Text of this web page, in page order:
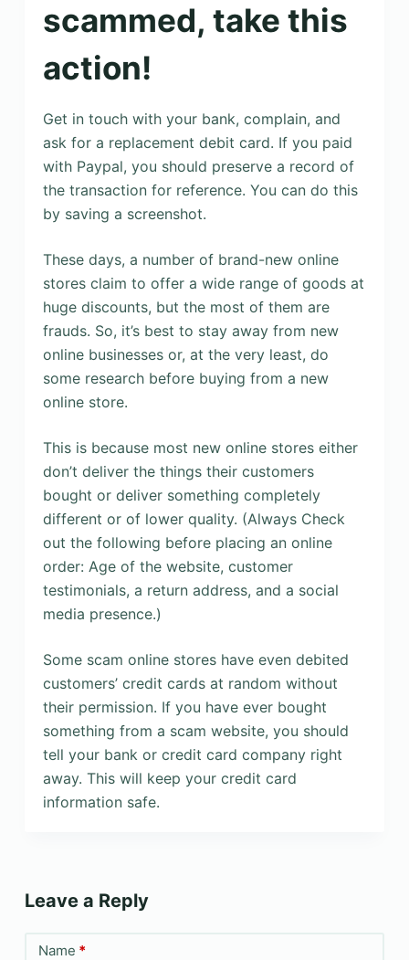
scammed, take this
action!
Get in touch with your bank, complain, and
ask for a replacement debit card. If you paid
with Paypal, you should preserve a record of
the transaction for reference. You can do this
by saving a screenshot.
These days, a number of brand-new online
stores claim to offer a wide range of goods at
huge discounts, but the most of them are
frauds. So, it’s best to stay away from new
online businesses or, at the very least, do
some research before buying from a new
online store.
This is because most new online stores either
don’t deliver the things their customers
bought or deliver something completely
different or of lower quality. (Always Check
out the following before placing an online
order: Age of the website, customer
testimonials, a return address, and a social
media presence.)
Some scam online stores have even debited
customers’ credit cards at random without
their permission. If you have ever bought
something from a scam website, you should
tell your bank or credit card company right
away. This will keep your credit card
information safe.
Leave a Reply
Name *